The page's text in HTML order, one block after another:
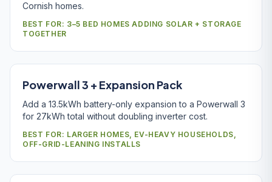
Cornish homes.
BEST FOR: 3–5 BED HOMES ADDING SOLAR + STORAGE
TOGETHER
Powerwall 3 + Expansion Pack
Add a 13.5kWh battery-only expansion to a Powerwall 3
for 27kWh total without doubling inverter cost.
BEST FOR: LARGER HOMES, EV-HEAVY HOUSEHOLDS,
OFF-GRID-LEANING INSTALLS